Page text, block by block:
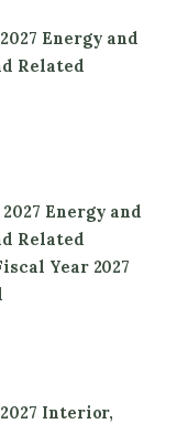
Energy and
Related
Energy and
Related
Year 2027
Interior,